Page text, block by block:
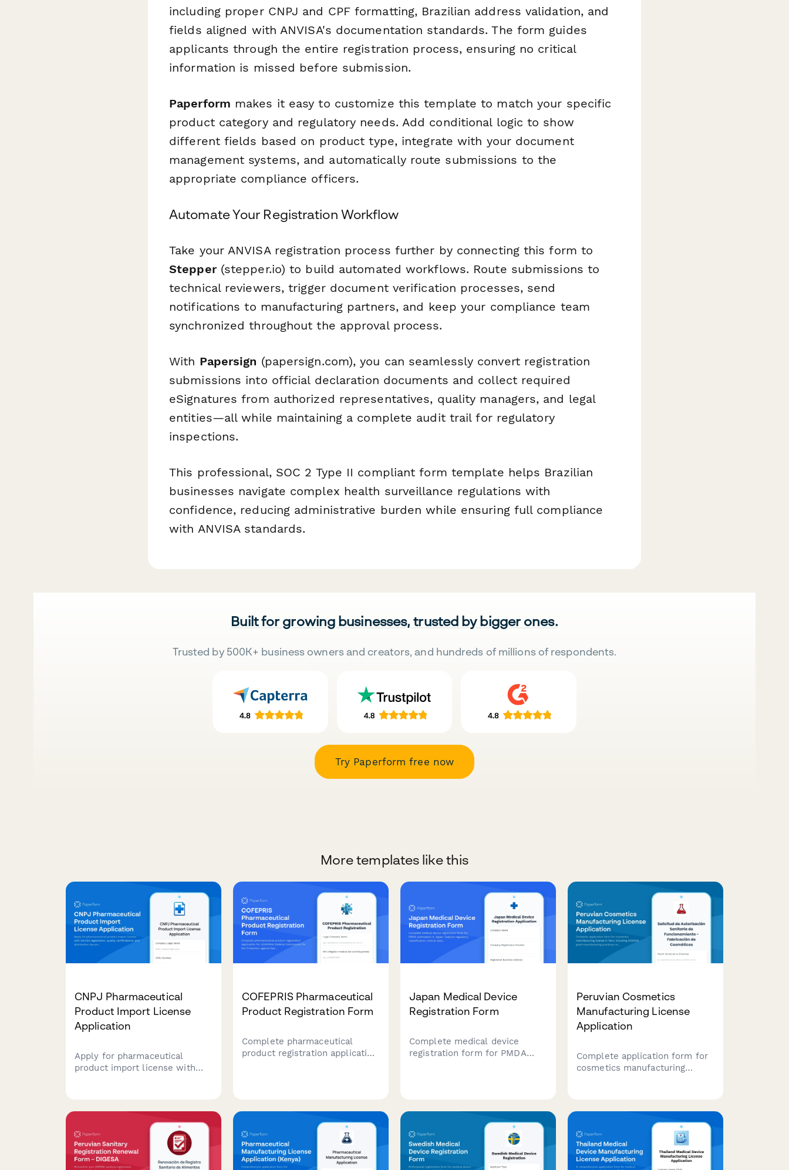
including proper CNPJ and CPF formatting, Brazilian address validation, and
fields aligned with ANVISA's documentation standards. The form guides
applicants through the entire registration process, ensuring no critical
information is missed before submission.
Paperform makes it easy to customize this template to match your specific
product category and regulatory needs. Add conditional logic to show
different fields based on product type, integrate with your document
management systems, and automatically route submissions to the
appropriate compliance officers.
Automate Your Registration Workflow
Take your ANVISA registration process further by connecting this form to
Stepper(stepper.io) to build automated workflows. Route submissions to
technical reviewers, trigger document verification processes, send
notifications to manufacturing partners, and keep your compliance team
synchronized throughout the approval process.
With Papersign (papersign.com), you can seamlessly convert registration
submissions into official declaration documents and collect required
eSignatures from authorized representatives, quality managers, and legal
entities—all while maintaining a complete audit trail for regulatory
inspections.
This professional, SOC 2 Type II compliant form template helps Brazilian
businesses navigate complex health surveillance regulations with
confidence, reducing administrative burden while ensuring full compliance
with ANVISA standards.
Built for growing businesses, trusted by bigger ones.
Trusted by 500K+ business owners and creators, and hundreds of millions of respondents.
Try Paperform free now
More templates like this
CNPJ Pharmaceutical
Product Import License
Application
Apply for pharmaceutical
product import license with
COFEPRIS Pharmaceutical
Product Registration Form
Complete pharmaceutical
product registration application
details, manufacturing
information, clinical studies,
and labeling approval
requirements.
Japan Medical Device
Registration Form
Complete medical device
registration form for PMDA
compliance documentation for
market authorization.
Peruvian Cosmetics
Manufacturing License
Application
Complete application form for
cosmetics manufacturing